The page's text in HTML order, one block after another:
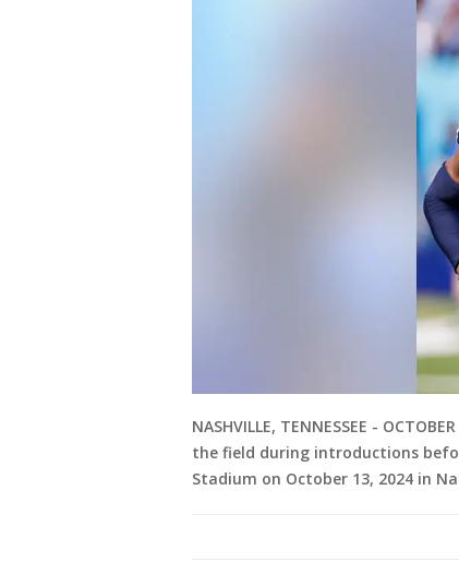
NASHVILLE, TENNESSEE -
the field during introductions
Stadium on October 13, 2024 in